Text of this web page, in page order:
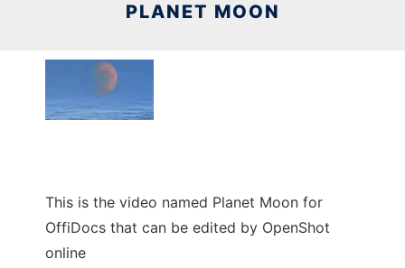
PLANET MOON
This is the video named Planet Moon for
OffiDocs that can be edited by OpenShot
online